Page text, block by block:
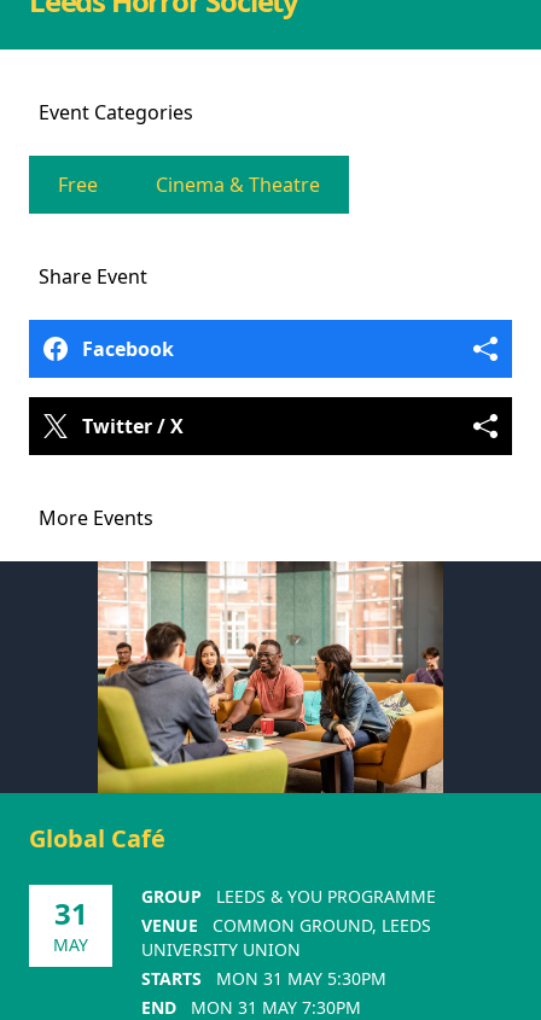
Event Categories
Free Cinema & Theatre
Share Event
Facebook
Twitter / X
More Events
Global Café
31
MAY
GROUP
LEEDS & YOU PROGRAMME
VENUE
COMMON GROUND, LEEDS
UNIVERSITY UNION
STARTS
MON 31 MAY 5:30PM
END
MON 31 MAY 7:30PM